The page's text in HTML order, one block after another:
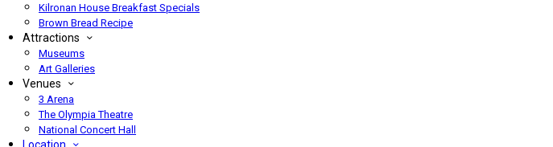
Kilronan House Breakfast Specials
Brown Bread Recipe
Attractions
Museums
Art Galleries
Venues
3 Arena
The Olympia Theatre
National Concert Hall